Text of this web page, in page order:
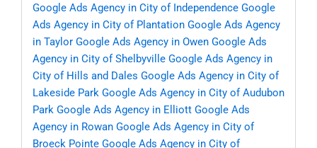
Google Ads Agency in City of Independence Google
Ads Agency in City of Plantation Google Ads Agency
in Taylor Google Ads Agency in Owen Google Ads
Agency in City of Shelbyville Google Ads Agency in
City of Hills and Dales Google Ads Agency in City of
Lakeside Park Google Ads Agency in City of Audubon
Park Google Ads Agency in Elliott Google Ads
Agency in Rowan Google Ads Agency in City of
Broeck Pointe Google Ads Agency in City of